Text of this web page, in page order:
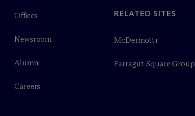
Offices
Newsroom
Alumni
Careers
RELATED SITES
McDermott+
Farragut Square Group